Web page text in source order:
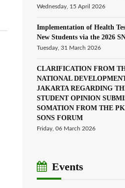
Wednesday, 15 April 2026
Implementation of Health
New Students via the 2026
Tuesday, 31 March 2026
CLARIFICATION FROM
NATIONAL
JAKARTA REGARDING
STUDENT OPINION
SOMATION FROM THE
SONS FORUM
Friday, 06 March 2026
Events